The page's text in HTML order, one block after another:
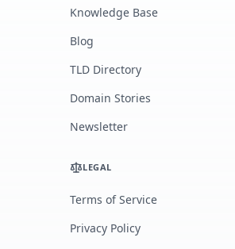
Knowledge Base
Blog
TLD Directory
Domain Stories
Newsletter
LEGAL
Terms of Service
Privacy Policy